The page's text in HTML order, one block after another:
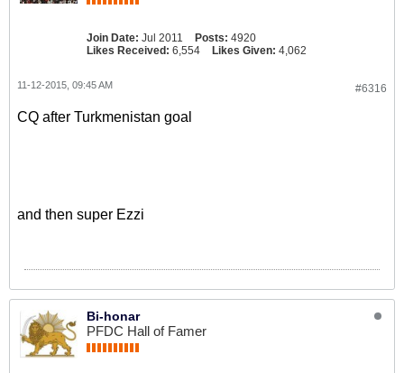
Join Date: Jul 2011 Posts: 4920
Likes Received: 6,554 Likes Given: 4,062
#6316
11-12-2015, 09:45 AM
CQ after Turkmenistan goal
and then super Ezzi
Bi-honar
PFDC Hall of Famer